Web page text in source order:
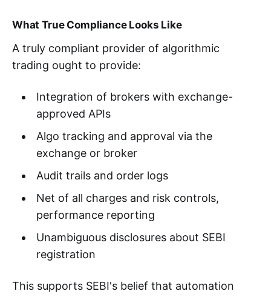
What True Compliance Looks Like
A truly compliant provider of algorithmic
trading ought to provide:
Integration of brokers with exchange-
approved APIs
Algo tracking and approval via the
exchange or broker
Audit trails and order logs
Net of all charges and risk controls,
performance reporting
Unambiguous disclosures about SEBI
registration
This supports SEBI's belief that automation